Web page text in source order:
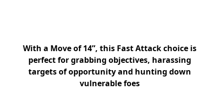
With a Move of 14”, this Fast Attack choice is
perfect for grabbing objectives, harassing
targets of opportunity and hunting down
vulnerable foes